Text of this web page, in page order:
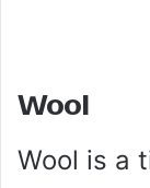
Wool
Wool is a